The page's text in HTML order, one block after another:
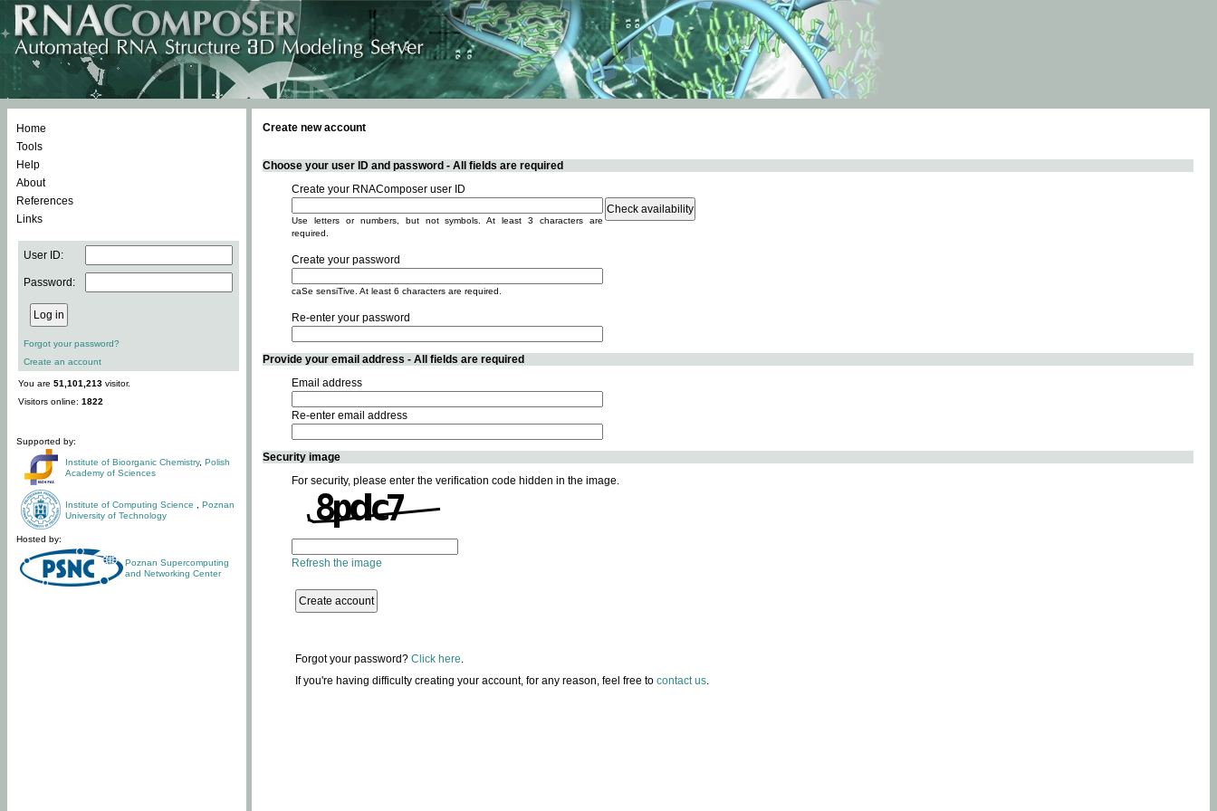
Home
Tools
Help
About
References
Links
User ID:
Password:
Forgot your password?
Create an account
You are 51,101,213 visitor.
Visitors online: 1822
Supported by:
Institute of Bioorganic Chemistry, Polish
Academy of Sciences
Institute of Computing Science
Poznan
University of Technology
Hosted by:
Poznan Supercomputing
and Networking Center
Create new account
Choose your user ID and password - All fields are required
Create your RNAComposer user ID
Use letters or numbers, but not symbols. At least 3 characters are
required.
Create your password
caSe sensiTive. At least 6 characters are required.
Re-enter your password
Provide your email address - All fields are required
Email address
Re-enter email address
Security image
For security, please enter the verification code hidden in the image.
Refresh the image
Forgot your password? Click here.
If you're having difficulty creating your account, for any reason, feel free to contact us.